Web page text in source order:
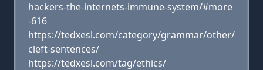
hackers-the-internets-immune-system/#more
-616
https://tedxesl.com/category/grammar/other/
cleft-sentences/
https://tedxesl.com/tag/ethics/